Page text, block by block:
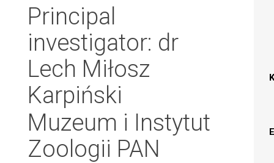
Principal
investigator: dr
Lech Miłosz
Karpiński
Muzeum i Instytut
Zoologii PAN